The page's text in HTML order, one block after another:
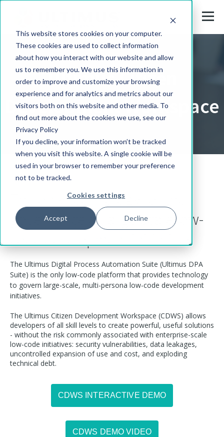
This website stores cookies on your computer.
These cookies are used to collect information
about how you interact with our website and allow
us to remember you. We use this information in
order to improve and customize your browsing
experience and for analytics and metrics about our
visitors both on this website and other media. To
find out more about the cookies we use, see our
Privacy Policy
If you decline, your information won’t be tracked
when you visit this website. A single cookie will be
used in your browser to remember your preference
not to be tracked.
Cookies settings
Accept Decline
Ultimus Citizen
Development Workspace
The only technology for the
governance of large-scale low-
code development initiatives
The Ultimus Digital Process Automation Suite (Ultimus DPA
Suite) is the only low-code platform that provides technology
to govern large-scale, multi-persona low-code development
initiatives.
The Ultimus Citizen Development Workspace (CDWS) allows
developers of all skill levels to create powerful, useful solutions
- without the risk commonly associated with enterprise-scale
low-code initiatives: security vulnerabilities, data leakages,
uncontrolled expansion of use and cost, and exploding
technical debt.
CDWS INTERACTIVE DEMO
CDWS DEMO VIDEO